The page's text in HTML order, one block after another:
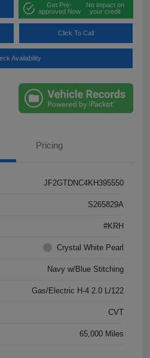
Get Pre-
approved Now
No impact on
your credit
Click To Call
Availability
Pricing
JF2GTDNC4KH395550
S265829A
#KRH
Crystal White Pearl
Navy w/Blue Stitching
Gas/Electric H-4 2.0 L/122
CVT
65,000 Miles